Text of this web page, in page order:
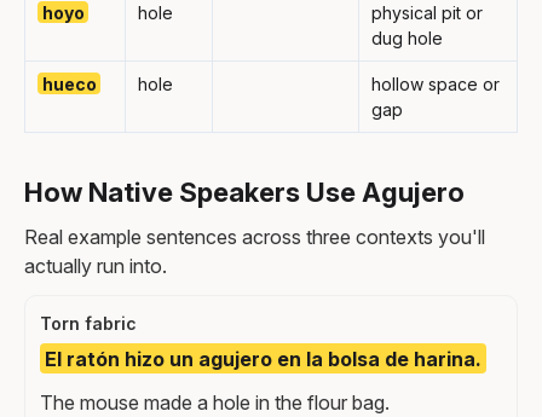
hoyo hole
physical pit or
dug hole
hueco hole
hollow space or
gap
How Native Speakers Use Agujero
Real example sentences across three contexts you'll
actually run into.
Torn fabric
El ratón hizo un agujero en la bolsa de harina.
The mouse made a hole in the flour bag.